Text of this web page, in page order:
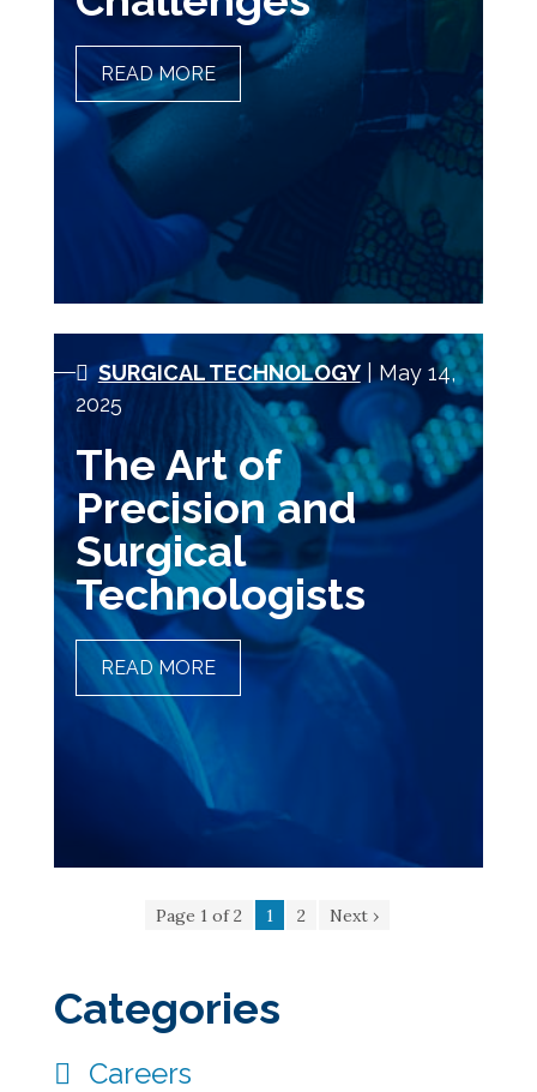
READ MOREGLOBAL HEALTH NURSING
OPPORTUNITIES AND
SURGICAL TECHNOLOGY| May 14,
2025
The Art of
Precision and
Surgical
Technologists
READ MORETHE ART OF PRECISION
AND SURGICAL
Page 1 of 2 1 2 Next ›
Categories
Careers